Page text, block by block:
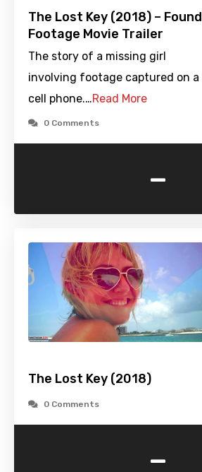
The Lost Key (2018) – Found
Footage Movie Trailer
The story of a missing girl
involving footage captured on a
cell phone.…Read More
0 Comments
-
The Lost Key (2018)
0 Comments
-